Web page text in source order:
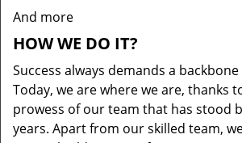
And more
HOW WE DO IT?
Success always demands a
Today, we are where we are, thanks
prowess of our team that has stood
years. Apart from our skilled team,